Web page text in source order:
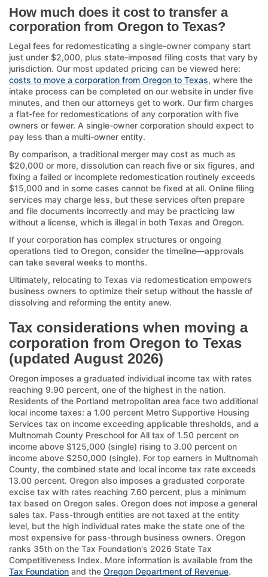
How much does it cost to transfer a
corporation from Oregon to Texas?
Legal fees for redomesticating a single-owner company start
just under $2,000, plus state-imposed filing costs that vary by
jurisdiction. Our most updated pricing can be viewed here:
costs to move a corporation from Oregon to Texas, where the
intake process can be completed on our website in under five
minutes, and then our attorneys get to work. Our firm charges
a flat-fee for redomestications of any corporation with five
owners or fewer. A single-owner corporation should expect to
pay less than a multi-owner entity.
By comparison, a traditional merger may cost as much as
$20,000 or more, dissolution can reach five or six figures, and
fixing a failed or incomplete redomestication routinely exceeds
$15,000 and in some cases cannot be fixed at all. Online filing
services may charge less, but these services often prepare
and file documents incorrectly and may be practicing law
without a license, which is illegal in both Texas and Oregon.
If your corporation has complex structures or ongoing
operations tied to Oregon, consider the timeline—approvals
can take several weeks to months.
Ultimately, relocating to Texas via redomestication empowers
business owners to optimize their setup without the hassle of
dissolving and reforming the entity anew.
Tax considerations when moving a
corporation from Oregon to Texas
(updated August 2026)
Oregon imposes a graduated individual income tax with rates
reaching 9.90 percent, one of the highest in the nation.
Residents of the Portland metropolitan area face two additional
local income taxes: a 1.00 percent Metro Supportive Housing
Services tax on income exceeding applicable thresholds, and a
Multnomah County Preschool for All tax of 1.50 percent on
income above $125,000 (single) rising to 3.00 percent on
income above $250,000 (single). For top earners in Multnomah
County, the combined state and local income tax rate exceeds
13.00 percent. Oregon also imposes a graduated corporate
excise tax with rates reaching 7.60 percent, plus a minimum
tax based on Oregon sales. Oregon does not impose a general
sales tax. Pass-through entities are not taxed at the entity
level, but the high individual rates make the state one of the
most expensive for pass-through business owners. Oregon
ranks 35th on the Tax Foundation's 2026 State Tax
Competitiveness Index. More information is available from the
Tax Foundation and the Oregon Department of Revenue.